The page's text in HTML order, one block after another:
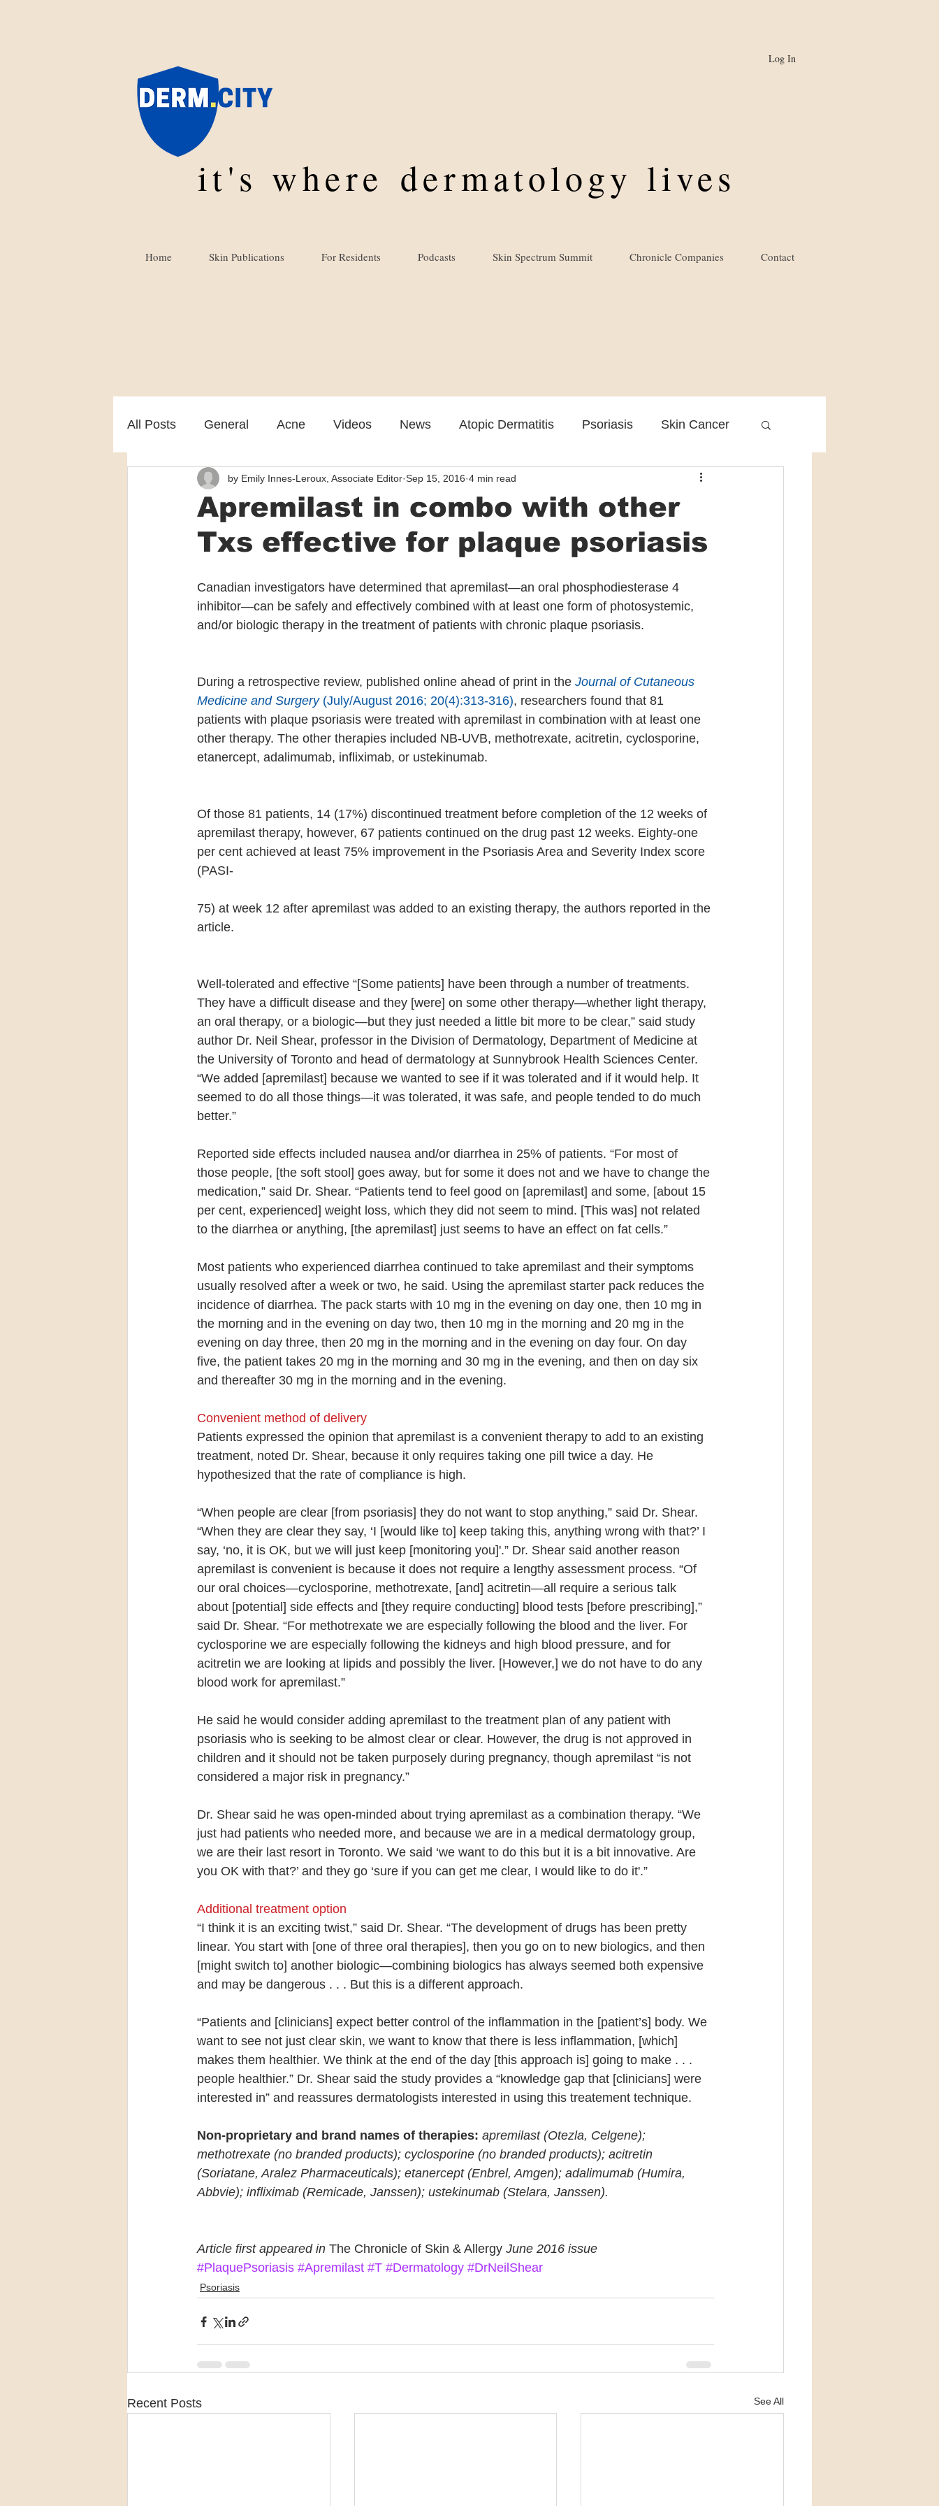
Log In
it's where dermatology lives
Home Skin Publications For Residents Podcasts Skin Spectrum Summit Chronicle Companies Contact
All Posts General Acne Videos News Atopic Dermatitis Psoriasis Skin Cancer
Melasma Patient care Cosmetic Rosacea Skin Spectrum Summit Clinical Practice
Apremilast in combo with other
Txs effective for plaque psoriasis
by Emily Innes-Leroux, Associate Editor Sep 15, 2016 4 min read
Canadian investigators have determined that apremilast—an oral phosphodiesterase 4
inhibitor—can be safely and effectively combined with at least one form of photosystemic,
and/or biologic therapy in the treatment of patients with chronic plaque psoriasis.
During a retrospective review, published online ahead of print in the Journal of Cutaneous
Medicine and Surgery (July/August 2016; 20(4):313-316), researchers found that 81
patients with plaque psoriasis were treated with apremilast in combination with at least one
other therapy. The other therapies included NB-UVB, methotrexate, acitretin, cyclosporine,
etanercept, adalimumab, infliximab, or ustekinumab.
Of those 81 patients, 14 (17%) discontinued treatment before completion of the 12 weeks of
apremilast therapy, however, 67 patients continued on the drug past 12 weeks. Eighty-one
per cent achieved at least 75% improvement in the Psoriasis Area and Severity Index score
(PASI-
75) at week 12 after apremilast was added to an existing therapy, the authors reported in the
article.
Well-tolerated and effective “[Some patients] have been through a number of treatments.
They have a difficult disease and they [were] on some other therapy—whether light therapy,
an oral therapy, or a biologic—but they just needed a little bit more to be clear,” said study
author Dr. Neil Shear, professor in the Division of Dermatology, Department of Medicine at
the University of Toronto and head of dermatology at Sunnybrook Health Sciences Center.
“We added [apremilast] because we wanted to see if it was tolerated and if it would help. It
seemed to do all those things—it was tolerated, it was safe, and people tended to do much
better.”
Reported side effects included nausea and/or diarrhea in 25% of patients. “For most of
those people, [the soft stool] goes away, but for some it does not and we have to change the
medication,” said Dr. Shear. “Patients tend to feel good on [apremilast] and some, [about 15
per cent, experienced] weight loss, which they did not seem to mind. [This was] not related
to the diarrhea or anything, [the apremilast] just seems to have an effect on fat cells.”
Most patients who experienced diarrhea continued to take apremilast and their symptoms
usually resolved after a week or two, he said. Using the apremilast starter pack reduces the
incidence of diarrhea. The pack starts with 10 mg in the evening on day one, then 10 mg in
the morning and in the evening on day two, then 10 mg in the morning and 20 mg in the
evening on day three, then 20 mg in the morning and in the evening on day four. On day
five, the patient takes 20 mg in the morning and 30 mg in the evening, and then on day six
and thereafter 30 mg in the morning and in the evening.
Convenient method of delivery
Patients expressed the opinion that apremilast is a convenient therapy to add to an existing
treatment, noted Dr. Shear, because it only requires taking one pill twice a day. He
hypothesized that the rate of compliance is high.
“When people are clear [from psoriasis] they do not want to stop anything,” said Dr. Shear.
“When they are clear they say, ‘I [would like to] keep taking this, anything wrong with that?’ I
say, ‘no, it is OK, but we will just keep [monitoring you]'.” Dr. Shear said another reason
apremilast is convenient is because it does not require a lengthy assessment process. “Of
our oral choices—cyclosporine, methotrexate, [and] acitretin—all require a serious talk
about [potential] side effects and [they require conducting] blood tests [before prescribing],”
said Dr. Shear. “For methotrexate we are especially following the blood and the liver. For
cyclosporine we are especially following the kidneys and high blood pressure, and for
acitretin we are looking at lipids and possibly the liver. [However,] we do not have to do any
blood work for apremilast.”
He said he would consider adding apremilast to the treatment plan of any patient with
psoriasis who is seeking to be almost clear or clear. However, the drug is not approved in
children and it should not be taken purposely during pregnancy, though apremilast “is not
considered a major risk in pregnancy.”
Dr. Shear said he was open-minded about trying apremilast as a combination therapy. “We
just had patients who needed more, and because we are in a medical dermatology group,
we are their last resort in Toronto. We said ‘we want to do this but it is a bit innovative. Are
you OK with that?’ and they go ‘sure if you can get me clear, I would like to do it'.”
Additional treatment option
“I think it is an exciting twist,” said Dr. Shear. “The development of drugs has been pretty
linear. You start with [one of three oral therapies], then you go on to new biologics, and then
[might switch to] another biologic—combining biologics has always seemed both expensive
and may be dangerous . . . But this is a different approach.
“Patients and [clinicians] expect better control of the inflammation in the [patient’s] body. We
want to see not just clear skin, we want to know that there is less inflammation, [which]
makes them healthier. We think at the end of the day [this approach is] going to make . . .
people healthier.” Dr. Shear said the study provides a “knowledge gap that [clinicians] were
interested in” and reassures dermatologists interested in using this treatement technique.
Non-proprietary and brand names of therapies: apremilast (Otezla, Celgene);
methotrexate (no branded products); cyclosporine (no branded products); acitretin
(Soriatane, Aralez Pharmaceuticals); etanercept (Enbrel, Amgen); adalimumab (Humira,
Abbvie); infliximab (Remicade, Janssen); ustekinumab (Stelara, Janssen).
Article first appeared in The Chronicle of Skin & Allergy June 2016 issue
#PlaquePsoriasis #Apremilast #T #Dermatology #DrNeilShear
Psoriasis
Recent Posts See All